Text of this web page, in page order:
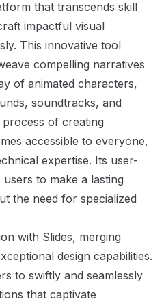
that transcends skill
impactful visual
This innovative tool
compelling narratives
of animated characters,
soundtracks, and
of creating
accessible to everyone,
expertise. Its user-
to make a lasting
the need for specialized
with Slides, merging
design capabilities.
to swiftly and seamlessly
that captivate